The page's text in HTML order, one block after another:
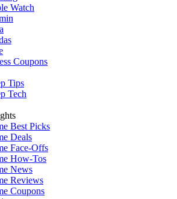
Watch
Coupons
Tips
Tech
Best Picks
Deals
Face-Offs
How-Tos
News
Reviews
Coupons